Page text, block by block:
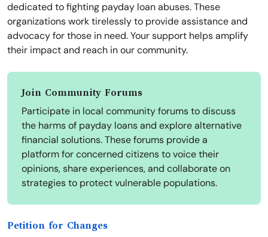
dedicated to fighting payday loan abuses. These
organizations work tirelessly to provide assistance and
advocacy for those in need. Your support helps amplify
their impact and reach in our community.
Join Community Forums
Participate in local community forums to discuss
the harms of payday loans and explore alternative
financial solutions. These forums provide a
platform for concerned citizens to voice their
opinions, share experiences, and collaborate on
strategies to protect vulnerable populations.
Petition for Changes